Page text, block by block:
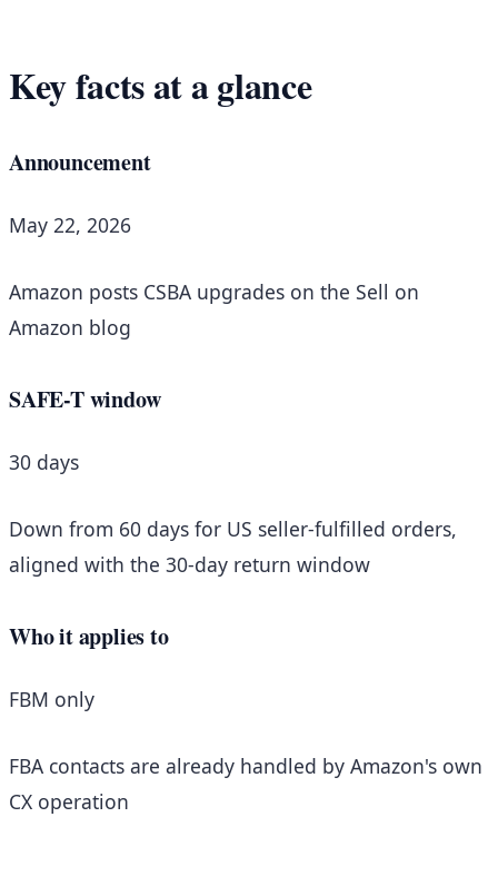
Key facts at a glance
Announcement
May 22, 2026
Amazon posts CSBA upgrades on the Sell on
Amazon blog
SAFE-T window
30 days
Down from 60 days for US seller-fulfilled orders,
aligned with the 30-day return window
Who it applies to
FBM only
FBA contacts are already handled by Amazon's own
CX operation